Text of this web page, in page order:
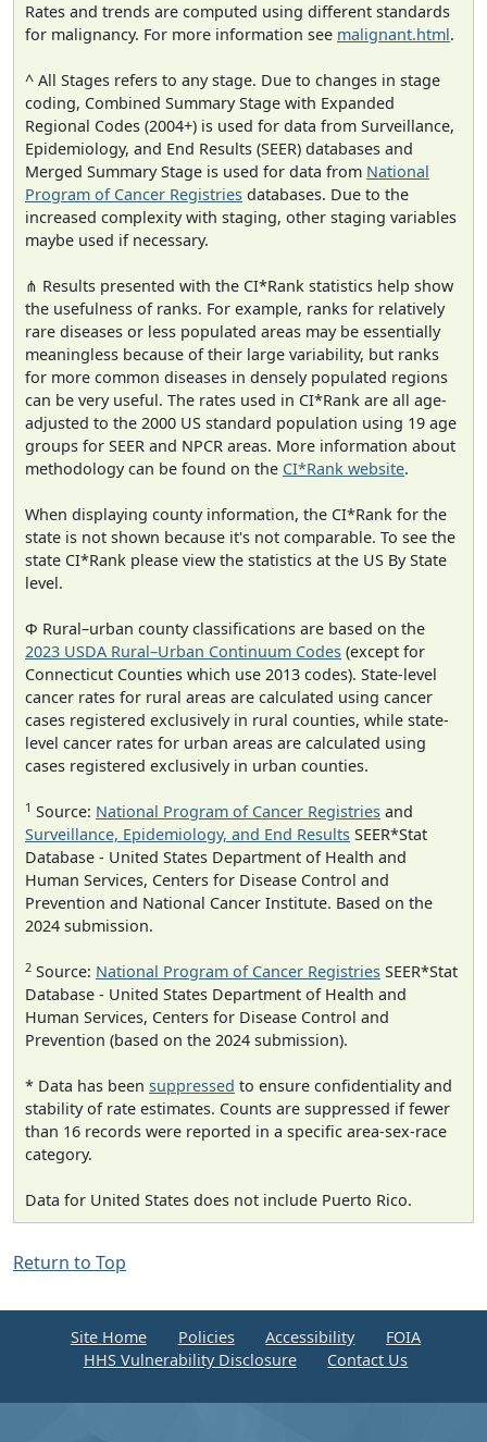
Rates and trends are computed using different standards
for malignancy. For more information see malignant.html.
^ All Stages refers to any stage. Due to changes in stage
coding, Combined Summary Stage with Expanded
Regional Codes (2004+) is used for data from Surveillance,
Epidemiology, and End Results (SEER) databases and
Merged Summary Stage is used for data from National
Program of Cancer Registries databases. Due to the
increased complexity with staging, other staging variables
maybe used if necessary.
⋔ Results presented with the CI*Rank statistics help show
the usefulness of ranks. For example, ranks for relatively
rare diseases or less populated areas may be essentially
meaningless because of their large variability, but ranks
for more common diseases in densely populated regions
can be very useful. The rates used in CI*Rank are all age-
adjusted to the 2000 US standard population using 19 age
groups for SEER and NPCR areas. More information about
methodology can be found on the CI*Rank website.
When displaying county information, the CI*Rank for the
state is not shown because it's not comparable. To see the
state CI*Rank please view the statistics at the US By State
level.
Φ Rural–urban county classifications are based on the
2023 USDA Rural–Urban Continuum Codes (except for
Connecticut Counties which use 2013 codes). State-level
cancer rates for rural areas are calculated using cancer
cases registered exclusively in rural counties, while state-
level cancer rates for urban areas are calculated using
cases registered exclusively in urban counties.
1 Source: National Program of Cancer Registries and
Surveillance, Epidemiology, and End Results SEER*Stat
Database - United States Department of Health and
Human Services, Centers for Disease Control and
Prevention and National Cancer Institute. Based on the
2024 submission.
2 Source: National Program of Cancer Registries SEER*Stat
Database - United States Department of Health and
Human Services, Centers for Disease Control and
Prevention (based on the 2024 submission).
* Data has been suppressed to ensure confidentiality and
stability of rate estimates. Counts are suppressed if fewer
than 16 records were reported in a specific area-sex-race
category.
Data for United States does not include Puerto Rico.
Return to Top
Site Home Policies Accessibility
FOIA
HHS Vulnerability Disclosure
Contact Us